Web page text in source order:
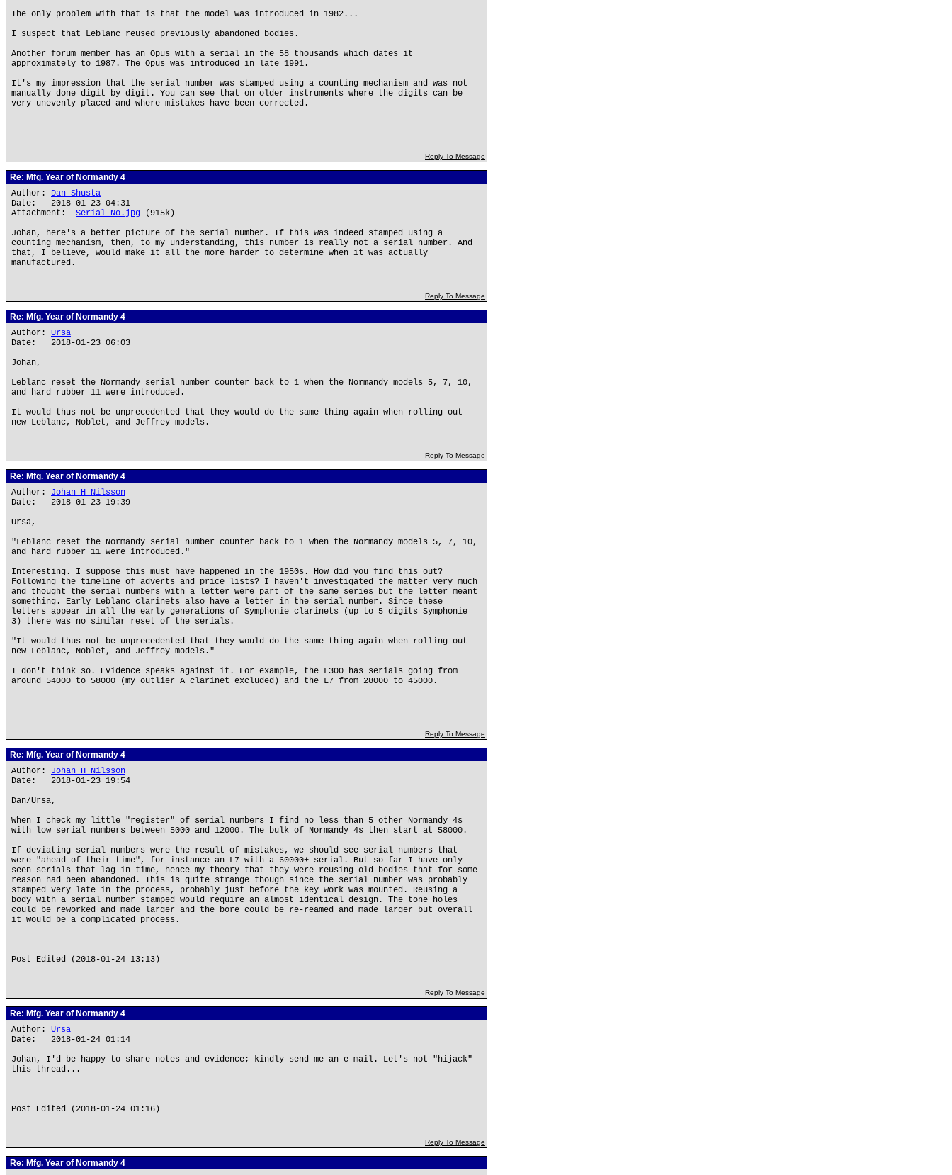
The only problem with that is that the model was introduced in 1982...
I suspect that Leblanc reused previously abandoned bodies.
Another forum member has an Opus with a serial in the 58 thousands which dates it
approximately to 1987. The Opus was introduced in late 1991.
It's my impression that the serial number was stamped using a counting mechanism and was not
manually done digit by digit. You can see that on older instruments where the digits can be
very unevenly placed and where mistakes have been corrected.
Reply To Message
Re: Mfg. Year of Normandy 4
Author: Dan Shusta
Date: 2018-01-23 04:31
Attachment: Serial No.jpg (915k)
Johan, here's a better picture of the serial number. If this was indeed stamped using a
counting mechanism, then, to my understanding, this number is really not a serial number. And
that, I believe, would make it all the more harder to determine when it was actually
manufactured.
Reply To Message
Re: Mfg. Year of Normandy 4
Author: Ursa
Date: 2018-01-23 06:03
Johan,
Leblanc reset the Normandy serial number counter back to 1 when the Normandy models 5, 7, 10,
and hard rubber 11 were introduced.
It would thus not be unprecedented that they would do the same thing again when rolling out
new Leblanc, Noblet, and Jeffrey models.
Reply To Message
Re: Mfg. Year of Normandy 4
Author: Johan H Nilsson
Date: 2018-01-23 19:39
Ursa,
"Leblanc reset the Normandy serial number counter back to 1 when the Normandy models 5, 7, 10,
and hard rubber 11 were introduced."
Interesting. I suppose this must have happened in the 1950s. How did you find this out?
Following the timeline of adverts and price lists? I haven't investigated the matter very much
and thought the serial numbers with a letter were part of the same series but the letter meant
something. Early Leblanc clarinets also have a letter in the serial number. Since these
letters appear in all the early generations of Symphonie clarinets (up to 5 digits Symphonie
3) there was no similar reset of the serials.
"It would thus not be unprecedented that they would do the same thing again when rolling out
new Leblanc, Noblet, and Jeffrey models."
I don't think so. Evidence speaks against it. For example, the L300 has serials going from
around 54000 to 58000 (my outlier A clarinet excluded) and the L7 from 28000 to 45000.
Reply To Message
Re: Mfg. Year of Normandy 4
Author: Johan H Nilsson
Date: 2018-01-23 19:54
Dan/Ursa,
When I check my little "register" of serial numbers I find no less than 5 other Normandy 4s
with low serial numbers between 5000 and 12000. The bulk of Normandy 4s then start at 58000.
If deviating serial numbers were the result of mistakes, we should see serial numbers that
were "ahead of their time", for instance an L7 with a 60000+ serial. But so far I have only
seen serials that lag in time, hence my theory that they were reusing old bodies that for some
reason had been abandoned. This is quite strange though since the serial number was probably
stamped very late in the process, probably just before the key work was mounted. Reusing a
body with a serial number stamped would require an almost identical design. The tone holes
could be reworked and made larger and the bore could be re-reamed and made larger but overall
it would be a complicated process.
Post Edited (2018-01-24 13:13)
Reply To Message
Re: Mfg. Year of Normandy 4
Author: Ursa
Date: 2018-01-24 01:14
Johan, I'd be happy to share notes and evidence; kindly send me an e-mail. Let's not "hijack"
this thread...
Post Edited (2018-01-24 01:16)
Reply To Message
Re: Mfg. Year of Normandy 4